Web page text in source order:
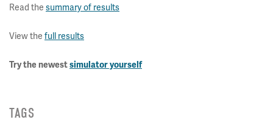
Read the summary of results
View the full results
Try the newestsimulator yourself
TAGS